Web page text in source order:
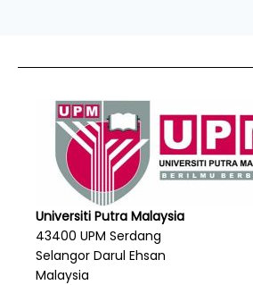
Universiti Putra Malaysia
43400 UPM Serdang
Selangor Darul Ehsan
Malaysia